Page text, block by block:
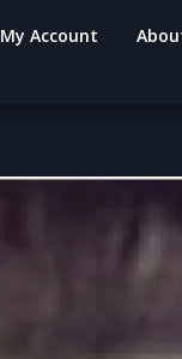
My Account